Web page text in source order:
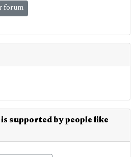
forum
supported by people like